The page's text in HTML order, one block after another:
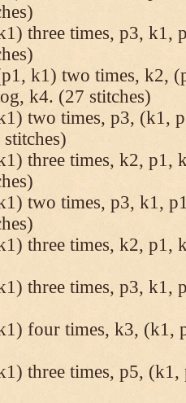
three times, p3, k1,
k1) two times, k2,
k4. (27 stitches)
two times, p3, (k1,
three times, k2, p1,
two times, p3, k1,
three times, k2, p1,
three times, p3, k1,
four times, k3, (k1,
three times, p5, (k1,